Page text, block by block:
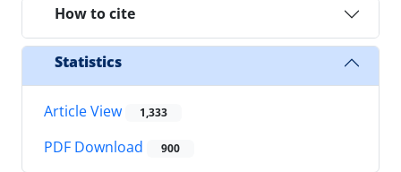
How to cite
Statistics
Article View 1,333
PDF Download 900